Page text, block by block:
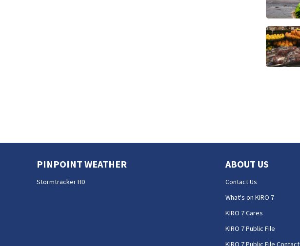
PINPOINT WEATHER
Stormtracker HD
ABOUT US
Contact Us
What's on KIRO 7
KIRO 7 Cares
KIRO 7 Public File